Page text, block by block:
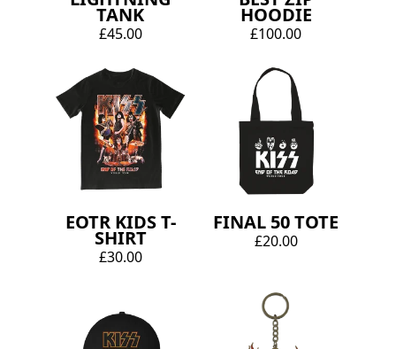
TANK
£45.00
HOODIE
£100.00
EOTR KIDS T-
SHIRT
£30.00
FINAL 50 TOTE
£20.00